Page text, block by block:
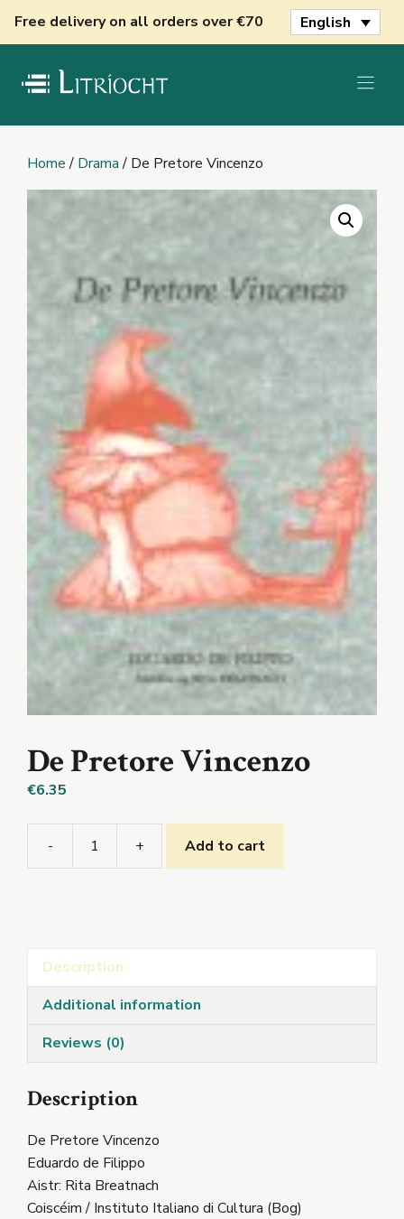
Free delivery on all orders over €70 English
Home/ Drama/ De Pretore Vincenzo
De Pretore Vincenzo
€6.35
- + Add to cart
Description
Additional information
Reviews (0)
Description
De Pretore Vincenzo
Eduardo de Filippo
Aistr: Rita Breatnach
Coiscéim / Instituto Italiano di Cultura (Bog)